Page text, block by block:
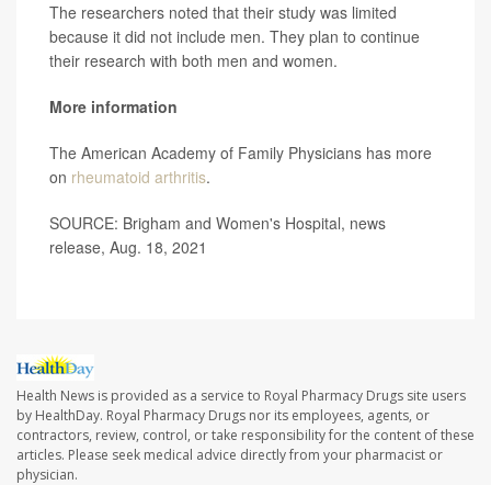
The researchers noted that their study was limited
because it did not include men. They plan to continue
their research with both men and women.
More information
The American Academy of Family Physicians has more
on rheumatoid arthritis.
SOURCE: Brigham and Women's Hospital, news
release, Aug. 18, 2021
Health News is provided as a service to Royal Pharmacy Drugs site users
by HealthDay. Royal Pharmacy Drugs nor its employees, agents, or
contractors, review, control, or take responsibility for the content of these
articles. Please seek medical advice directly from your pharmacist or
physician.